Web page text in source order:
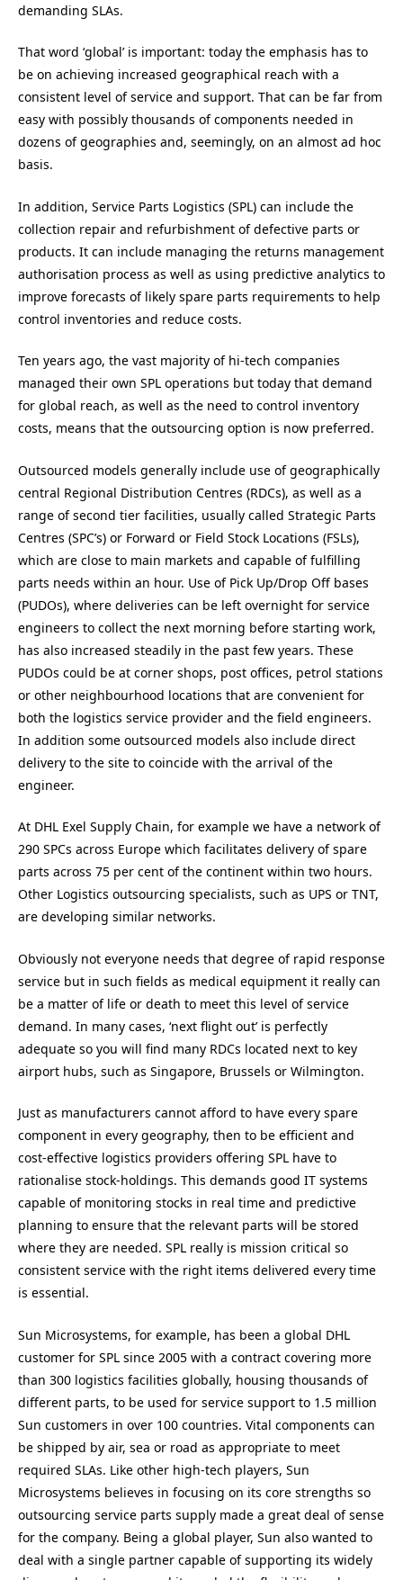
demanding SLAs.
That word ‘global’ is important: today the emphasis has to
be on achieving increased geographical reach with a
consistent level of service and support. That can be far from
easy with possibly thousands of components needed in
dozens of geographies and, seemingly, on an almost ad hoc
basis.
In addition, Service Parts Logistics (SPL) can include the
collection repair and refurbishment of defective parts or
products. It can include managing the returns management
authorisation process as well as using predictive analytics to
improve forecasts of likely spare parts requirements to help
control inventories and reduce costs.
Ten years ago, the vast majority of hi-tech companies
managed their own SPL operations but today that demand
for global reach, as well as the need to control inventory
costs, means that the outsourcing option is now preferred.
Outsourced models generally include use of geographically
central Regional Distribution Centres (RDCs), as well as a
range of second tier facilities, usually called Strategic Parts
Centres (SPC’s) or Forward or Field Stock Locations (FSLs),
which are close to main markets and capable of fulfilling
parts needs within an hour. Use of Pick Up/Drop Off bases
(PUDOs), where deliveries can be left overnight for service
engineers to collect the next morning before starting work,
has also increased steadily in the past few years. These
PUDOs could be at corner shops, post offices, petrol stations
or other neighbourhood locations that are convenient for
both the logistics service provider and the field engineers.
In addition some outsourced models also include direct
delivery to the site to coincide with the arrival of the
engineer.
At DHL Exel Supply Chain, for example we have a network of
290 SPCs across Europe which facilitates delivery of spare
parts across 75 per cent of the continent within two hours.
Other Logistics outsourcing specialists, such as UPS or TNT,
are developing similar networks.
Obviously not everyone needs that degree of rapid response
service but in such fields as medical equipment it really can
be a matter of life or death to meet this level of service
demand. In many cases, ‘next flight out’ is perfectly
adequate so you will find many RDCs located next to key
airport hubs, such as Singapore, Brussels or Wilmington.
Just as manufacturers cannot afford to have every spare
component in every geography, then to be efficient and
cost-effective logistics providers offering SPL have to
rationalise stock-holdings. This demands good IT systems
capable of monitoring stocks in real time and predictive
planning to ensure that the relevant parts will be stored
where they are needed. SPL really is mission critical so
consistent service with the right items delivered every time
is essential.
Sun Microsystems, for example, has been a global DHL
customer for SPL since 2005 with a contract covering more
than 300 logistics facilities globally, housing thousands of
different parts, to be used for service support to 1.5 million
Sun customers in over 100 countries. Vital components can
be shipped by air, sea or road as appropriate to meet
required SLAs. Like other high-tech players, Sun
Microsystems believes in focusing on its core strengths so
outsourcing service parts supply made a great deal of sense
for the company. Being a global player, Sun also wanted to
deal with a single partner capable of supporting its widely